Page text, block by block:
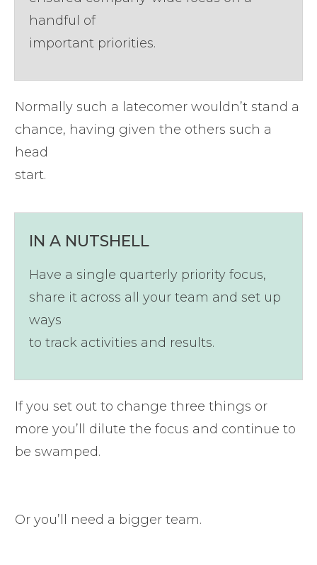
handful of
important priorities.
Normally such a latecomer wouldn’t stand a
chance, having given the others such a
head
start.
​IN A NUTSHELL
Have a single quarterly priority focus,
share it across all your team and set up
ways
to track activities and results.
If you set out to change three things or
more you’ll dilute the focus and continue to
be swamped.
Or you’ll need a bigger team.